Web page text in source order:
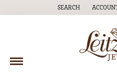
SEARCH
TOGGLE TOOLBAR
TOGGLE